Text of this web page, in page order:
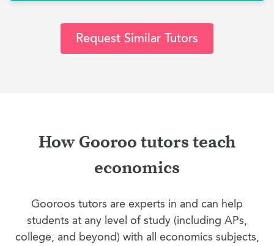
Request Similar Tutors
How Gooroo tutors teach
economics
Gooroos tutors are experts in and can help
students at any level of study (including APs,
college, and beyond) with all economics subjects,